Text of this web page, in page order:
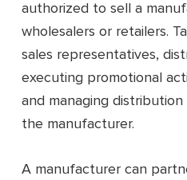
authorized to sell a
wholesalers or retailers.
sales representatives,
executing promotional
and managing
the manufacturer.
A manufacturer can